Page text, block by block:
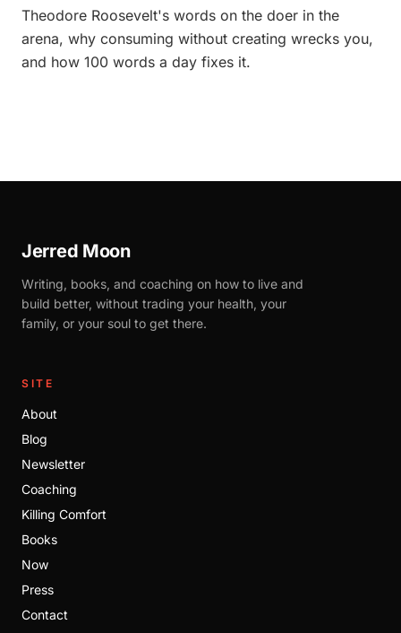
Theodore Roosevelt's words on the doer in the
arena, why consuming without creating wrecks you,
and how 100 words a day fixes it.
Jerred Moon
Writing, books, and coaching on how to live and
build better, without trading your health, your
family, or your soul to get there.
SITE
About
Blog
Newsletter
Coaching
Killing Comfort
Books
Now
Press
Contact